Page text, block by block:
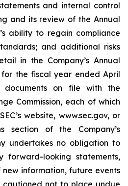
and internal control
and its review of the Annual
ability to regain compliance
and additional risks
in the Company’s Annual
for the fiscal year ended April
on file with the
Commission, each of which
website, www.sec.gov, or
section of the Company’s
undertakes no obligation to
forward-looking statements,
information, future events
cautioned not to place undue